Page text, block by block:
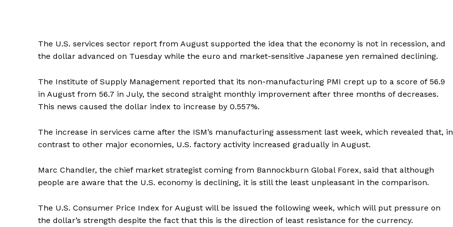
The U.S. services sector report from August supported the idea that the economy is not in recession, and
the dollar advanced on Tuesday while the euro and market-sensitive Japanese yen remained declining.
The Institute of Supply Management reported that its non-manufacturing PMI crept up to a score of 56.9
in August from 56.7 in July, the second straight monthly improvement after three months of decreases.
This news caused the dollar index to increase by 0.557%.
The increase in services came after the ISM’s manufacturing assessment last week, which revealed that, in
contrast to other major economies, U.S. factory activity increased gradually in August.
Marc Chandler, the chief market strategist coming from Bannockburn Global Forex, said that although
people are aware that the U.S. economy is declining, it is still the least unpleasant in the comparison.
The U.S. Consumer Price Index for August will be issued the following week, which will put pressure on
the dollar’s strength despite the fact that this is the direction of least resistance for the currency.